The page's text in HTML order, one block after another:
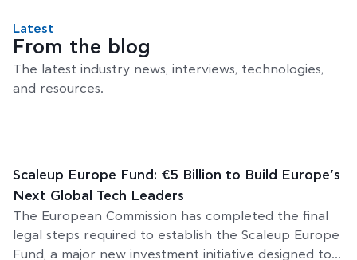
Latest
From the blog
The latest industry news, interviews, technologies,
and resources.